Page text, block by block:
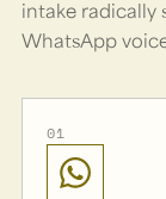
intake radically
WhatsApp
01